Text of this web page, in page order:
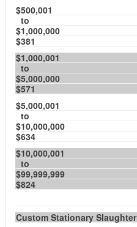
$500,001
to
$1,000,000
$381
$1,000,001
to
$5,000,000
$571
$5,000,001
to
$10,000,000
$634
$10,000,001
to
$99,999,999
$824
Custom Stationary Slaughter